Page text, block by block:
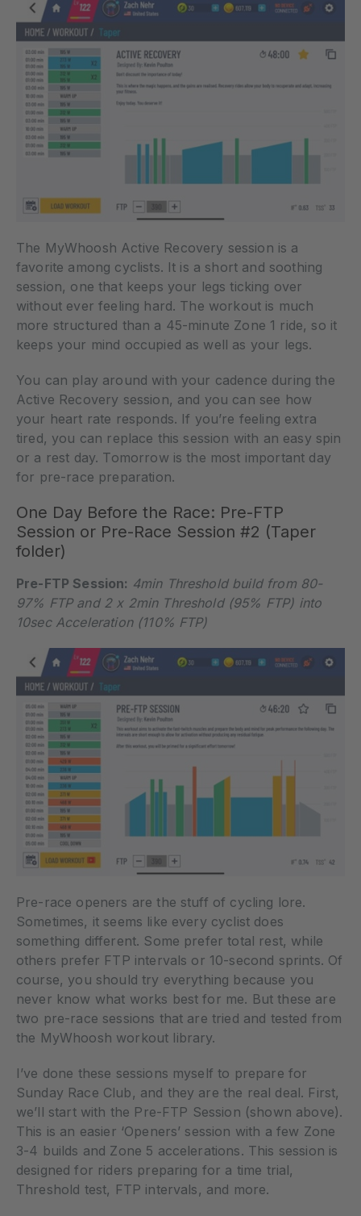
The MyWhoosh Active Recovery session is a
favorite among cyclists. It is a short and soothing
session, one that keeps your legs ticking over
without ever feeling hard. The workout is much
more structured than a 45-minute Zone 1 ride, so it
keeps your mind occupied as well as your legs.
You can play around with your cadence during the
Active Recovery session, and you can see how
your heart rate responds. If you’re feeling extra
tired, you can replace this session with an easy spin
or a rest day. Tomorrow is the most important day
for pre-race preparation.
One Day Before the Race: Pre-FTP
Session or Pre-Race Session #2 (Taper
folder)
Pre-FTP Session: 4min Threshold build from 80-
97% FTP and 2 x 2min Threshold (95% FTP) into
10sec Acceleration (110% FTP)
Pre-race openers are the stuff of cycling lore.
Sometimes, it seems like every cyclist does
something different. Some prefer total rest, while
others prefer FTP intervals or 10-second sprints. Of
course, you should try everything because you
never know what works best for me. But these are
two pre-race sessions that are tried and tested from
the MyWhoosh workout library.
I’ve done these sessions myself to prepare for
Sunday Race Club, and they are the real deal. First,
we’ll start with the Pre-FTP Session (shown above).
This is an easier ‘Openers’ session with a few Zone
3-4 builds and Zone 5 accelerations. This session is
designed for riders preparing for a time trial,
Threshold test, FTP intervals, and more.